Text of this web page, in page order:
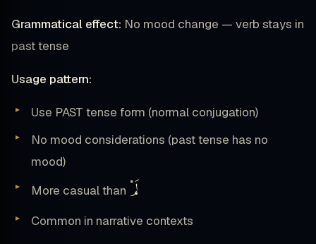
Grammatical effect: No mood change — verb stays in
past tense
Usage pattern:
Use PAST tense form (normal conjugation)
No mood considerations (past tense has no
mood)
More casual than لَمْ
Common in narrative contexts